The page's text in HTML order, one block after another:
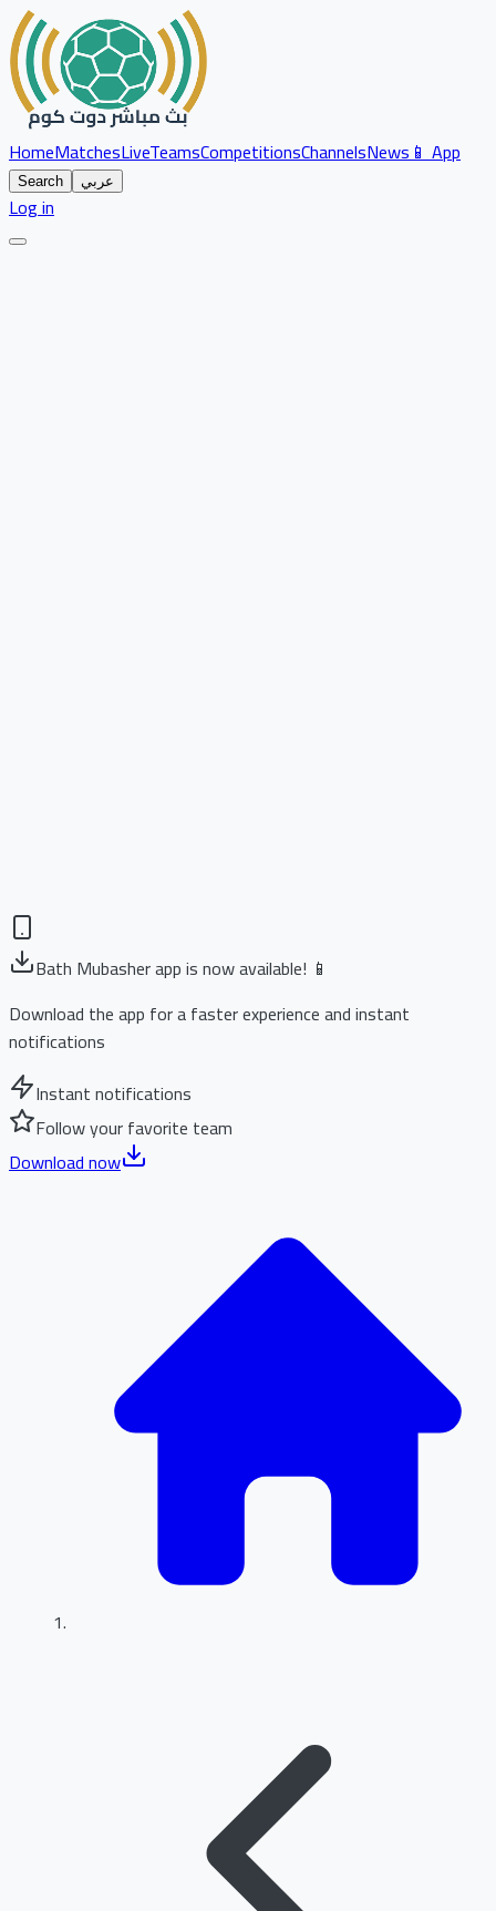
HomeMatchesLiveTeamsCompetitionsChannelsNews📱 App
Search عربي
Log in
Bath Mubasher app is now available! 📱
Download the app for a faster experience and instant
notifications
Instant notifications
Follow your favorite team
Download now